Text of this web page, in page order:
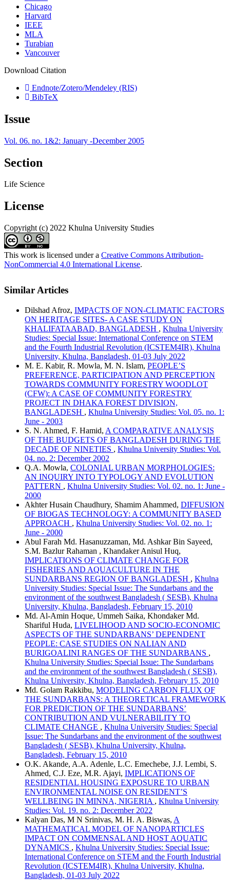
Chicago
Harvard
IEEE
MLA
Turabian
Vancouver
Download Citation
Endnote/Zotero/Mendeley (RIS)
BibTeX
Issue
Vol. 06. no. 1&2: January -December 2005
Section
Life Science
License
Copyright (c) 2022 Khulna University Studies
This work is licensed under a Creative Commons Attribution-
NonCommercial 4.0 International License.
Similar Articles
Dilshad Afroz, IMPACTS OF NON-CLIMATIC FACTORS
ON HERITAGE SITES- A CASE STUDY ON
KHALIFATAABAD, BANGLADESH , Khulna University
Studies: Special Issue: International Conference on STEM
and the Fourth Industrial Revolution (ICSTEM4IR), Khulna
University, Khulna, Bangladesh, 01-03 July 2022
M. E. Kabir, R. Mowla, M. N. Islam, PEOPLE’S
PREFERENCE, PARTICIPATION AND PERCEPTION
TOWARDS COMMUNITY FORESTRY WOODLOT
(CFW): A CASE OF COMMUNITY FORESTRY
PROJECT IN DHAKA FOREST DIVISION,
BANGLADESH , Khulna University Studies: Vol. 05. no. 1:
June - 2003
S. N. Ahmed, F. Hamid, A COMPARATIVE ANALYSIS
OF THE BUDGETS OF BANGLADESH DURING THE
DECADE OF NINETIES , Khulna University Studies: Vol.
04. no. 2: December 2002
Q.A. Mowla, COLONIAL URBAN MORPHOLOGIES:
AN INQUIRY INTO TYPOLOGY AND EVOLUTION
PATTERN , Khulna University Studies: Vol. 02. no. 1: June -
2000
Akhter Husain Chaudhury, Shamim Ahammed, DIFFUSION
OF BIOGAS TECHNOLOGY: A COMMUNITY BASED
APPROACH , Khulna University Studies: Vol. 02. no. 1:
June - 2000
Abul Farah Md. Hasanuzzaman, Md. Ashkar Bin Sayeed,
S.M. Bazlur Rahaman , Khandaker Anisul Huq,
IMPLICATIONS OF CLIMATE CHANGE FOR
FISHERIES AND AQUACULTURE IN THE
SUNDARBANS REGION OF BANGLADESH , Khulna
University Studies: Special Issue: The Sundarbans and the
environment of the southwest Bangladesh ( SESB), Khulna
University, Khulna, Bangladesh, February 15, 2010
Md. Al-Amin Hoque, Ummeh Saika, Khondaker Md.
Shariful Huda, LIVELIHOOD AND SOCIO-ECONOMIC
ASPECTS OF THE SUNDARBANS’ DEPENDENT
PEOPLE: CASE STUDIES ON NALIAN AND
BURIGOALINI RANGES OF THE SUNDARBANS ,
Khulna University Studies: Special Issue: The Sundarbans
and the environment of the southwest Bangladesh ( SESB),
Khulna University, Khulna, Bangladesh, February 15, 2010
Md. Golam Rakkibu, MODELING CARBON FLUX OF
THE SUNDARBANS: A THEORETICAL FRAMEWORK
FOR PREDICTION OF THE SUNDARBANS’
CONTRIBUTION AND VULNERABILITY TO
CLIMATE CHANGE , Khulna University Studies: Special
Issue: The Sundarbans and the environment of the southwest
Bangladesh ( SESB), Khulna University, Khulna,
Bangladesh, February 15, 2010
O.K. Akande, A.A. Adenle, L.C. Emechebe, J.J. Lembi, S.
Ahmed, C.J. Eze, M.R. Ajayi, IMPLICATIONS OF
RESIDENTIAL HOUSING EXPOSURE TO URBAN
ENVIRONMENTAL NOISE ON RESIDENT’S
WELLBEING IN MINNA, NIGERIA , Khulna University
Studies: Vol. 19. no. 2: December 2022
Kalyan Das, M N Srinivas, M. H. A. Biswas, A
MATHEMATICAL MODEL OF NANOPARTICLES
IMPACT ON COMMENSAL AND HOST AQUATIC
DYNAMICS , Khulna University Studies: Special Issue:
International Conference on STEM and the Fourth Industrial
Revolution (ICSTEM4IR), Khulna University, Khulna,
Bangladesh, 01-03 July 2022